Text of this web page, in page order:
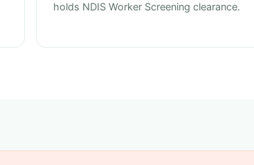
holds NDIS Worker Screening clearance.